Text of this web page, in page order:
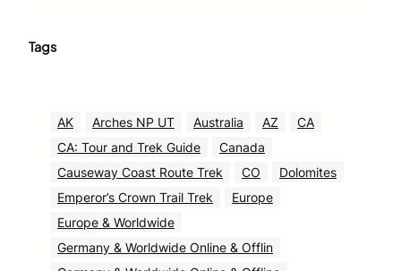
Tags
AK Arches NP UT Australia AZ
CA
CA: Tour and Trek Guide
Canada
Causeway Coast Route Trek
CO
Dolomites
Emperor’s Crown Trail Trek
Europe
Europe & Worldwide
Germany & Worldwide Online & Offlin